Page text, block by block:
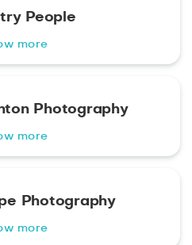
People
more
Photography
more
Photography
more